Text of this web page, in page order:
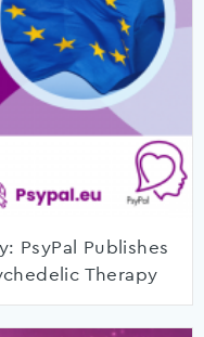
PsyPal Publishes
Therapy